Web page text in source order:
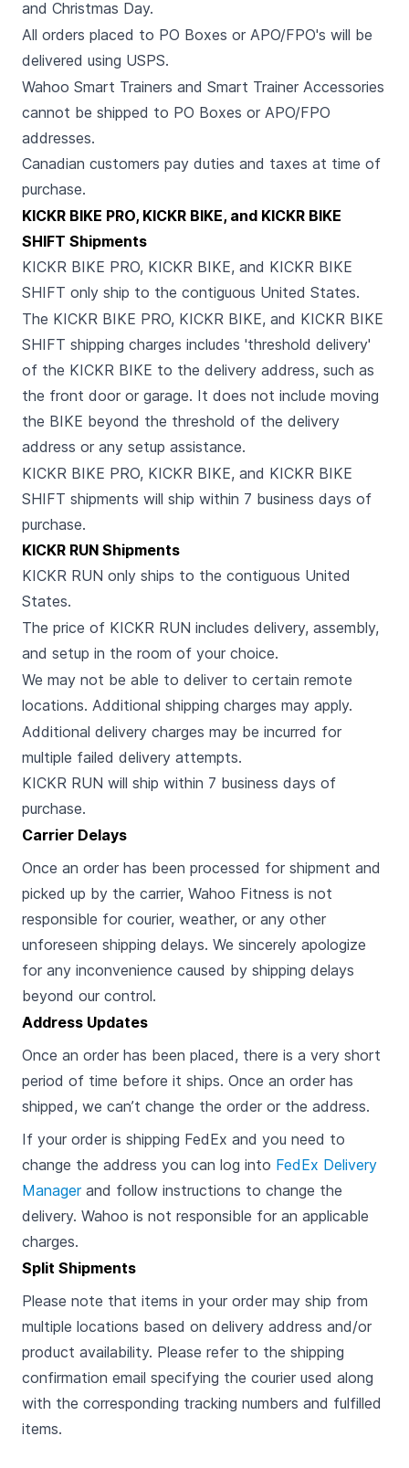
and Christmas Day.
All orders placed to PO Boxes or APO/FPO's will be
delivered using USPS.
Wahoo Smart Trainers and Smart Trainer Accessories
cannot be shipped to PO Boxes or APO/FPO
addresses.
Canadian customers pay duties and taxes at time of
purchase.
KICKR BIKE PRO, KICKR BIKE, and KICKR BIKE
SHIFT Shipments
KICKR BIKE PRO, KICKR BIKE, and KICKR BIKE
SHIFT only ship to the contiguous United States.
The KICKR BIKE PRO, KICKR BIKE, and KICKR BIKE
SHIFT shipping charges includes 'threshold delivery'
of the KICKR BIKE to the delivery address, such as
the front door or garage. It does not include moving
the BIKE beyond the threshold of the delivery
address or any setup assistance.
KICKR BIKE PRO, KICKR BIKE, and KICKR BIKE
SHIFT shipments will ship within 7 business days of
purchase.
KICKR RUN Shipments
KICKR RUN only ships to the contiguous United
States.
The price of KICKR RUN includes delivery, assembly,
and setup in the room of your choice.
We may not be able to deliver to certain remote
locations. Additional shipping charges may apply.
Additional delivery charges may be incurred for
multiple failed delivery attempts.
KICKR RUN will ship within 7 business days of
purchase.
Carrier Delays
Once an order has been processed for shipment and
picked up by the carrier, Wahoo Fitness is not
responsible for courier, weather, or any other
unforeseen shipping delays. We sincerely apologize
for any inconvenience caused by shipping delays
beyond our control.
Address Updates
Once an order has been placed, there is a very short
period of time before it ships. Once an order has
shipped, we can’t change the order or the address.
If your order is shipping FedEx and you need to
change the address you can log into FedEx Delivery
Managerand follow instructions to change the
delivery. Wahoo is not responsible for an applicable
charges.
Split Shipments
Please note that items in your order may ship from
multiple locations based on delivery address and/or
product availability. Please refer to the shipping
confirmation email specifying the courier used along
with the corresponding tracking numbers and fulfilled
items.